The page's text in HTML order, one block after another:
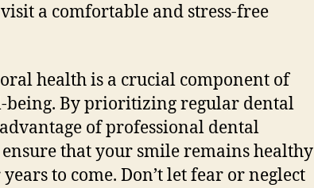
a comfortable and stress-free
health is a crucial component of
By prioritizing regular dental
of professional dental
ensure that your smile remains healthy
to come. Don’t let fear or neglect